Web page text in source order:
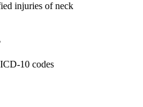
injuries of neck
10 codes